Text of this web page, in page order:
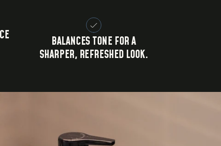
BALANCES TONE FOR A
SHARPER, REFRESHED LOOK.